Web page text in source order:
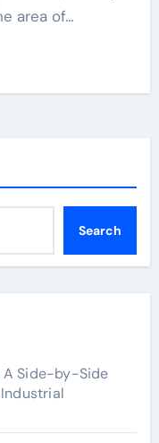
area of…
Search
A Side-by-Side